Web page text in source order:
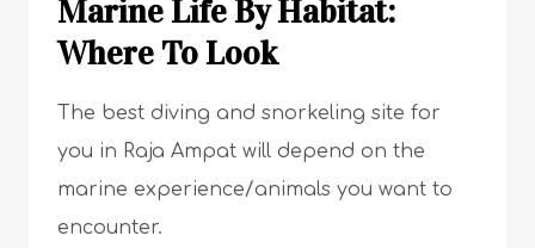
Marine Life By Habitat:
Where To Look
The best diving and snorkeling site for
you in Raja Ampat will depend on the
marine experience/animals you want to
encounter.